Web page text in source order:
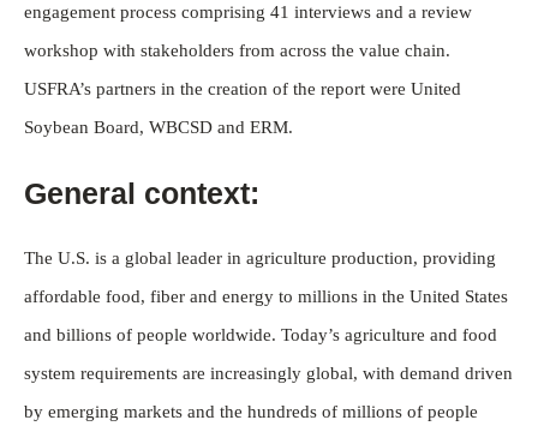
engagement process comprising 41 interviews and a review
workshop with stakeholders from across the value chain.
USFRA’s partners in the creation of the report were United
Soybean Board, WBCSD and ERM.
General context:
The U.S. is a global leader in agriculture production, providing
affordable food, fiber and energy to millions in the United States
and billions of people worldwide. Today’s agriculture and food
system requirements are increasingly global, with demand driven
by emerging markets and the hundreds of millions of people